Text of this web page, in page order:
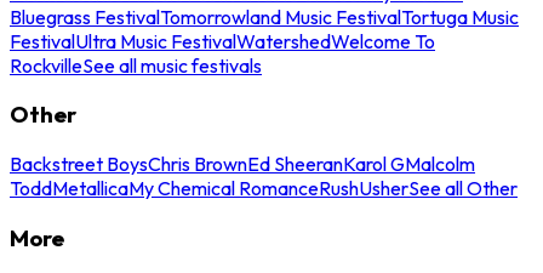
Bluegrass FestivalTomorrowland Music FestivalTortuga Music
FestivalUltra Music FestivalWatershedWelcome To
RockvilleSee all music festivals
Other
Backstreet BoysChris BrownEd SheeranKarol GMalcolm
ToddMetallicaMy Chemical RomanceRushUsherSee all Other
More